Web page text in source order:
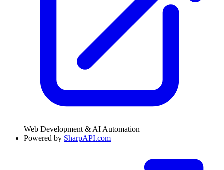
Web Development & AI Automation
Powered by SharpAPI.com